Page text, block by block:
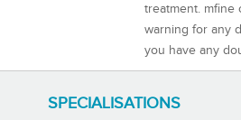
treatment. mfine
warning for any
you have any
SPECIALISATIONS